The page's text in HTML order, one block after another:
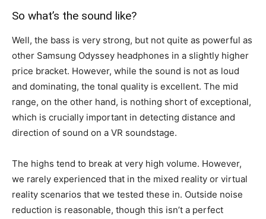
So what’s the sound like?
Well, the bass is very strong, but not quite as powerful as
other Samsung Odyssey headphones in a slightly higher
price bracket. However, while the sound is not as loud
and dominating, the tonal quality is excellent. The mid
range, on the other hand, is nothing short of exceptional,
which is crucially important in detecting distance and
direction of sound on a VR soundstage.
The highs tend to break at very high volume. However,
we rarely experienced that in the mixed reality or virtual
reality scenarios that we tested these in. Outside noise
reduction is reasonable, though this isn’t a perfect